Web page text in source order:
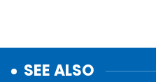
SEE ALSO